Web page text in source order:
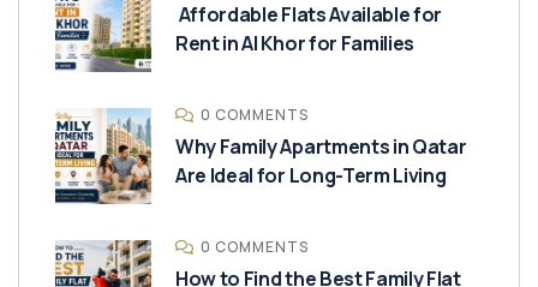
Affordable Flats Available for
Rent in Al Khor for Families
0 COMMENTS
Why Family Apartments in Qatar
Are Ideal for Long-Term Living
0 COMMENTS
How to Find the Best Family Flat